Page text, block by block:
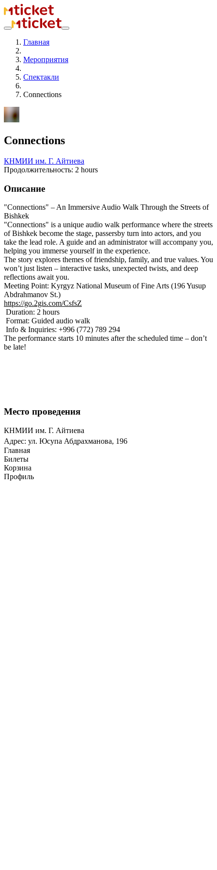
Главная
Мероприятия
Спектакли
Connections
Connections
КНМИИ им. Г. Айтиева
Продолжительность: 2 hours
Описание
"Connections" – An Immersive Audio Walk Through the Streets of
Bishkek
"Connections" is a unique audio walk performance where the streets
of Bishkek become the stage, passersby turn into actors, and you
take the lead role. A guide and an administrator will accompany you,
helping you immerse yourself in the experience.
The story explores themes of friendship, family, and true values. You
won’t just listen – interactive tasks, unexpected twists, and deep
reflections await you.
Meeting Point: Kyrgyz National Museum of Fine Arts (196 Yusup
Abdrahmanov St.)
https://go.2gis.com/CsfsZ
Duration: 2 hours
Format: Guided audio walk
Info & Inquiries: +996 (772) 789 294
The performance starts 10 minutes after the scheduled time – don’t
be late!
Место проведения
КНМИИ им. Г. Айтиева
Адрес: ул. Юсупа Абдрахманова, 196
Главная
Билеты
Корзина
Профиль